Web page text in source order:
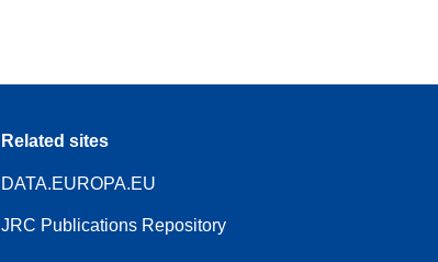
Related sites
DATA.EUROPA.EU
JRC Publications Repository